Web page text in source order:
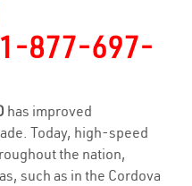
1-877-697-
has improved
Today, high-speed
the nation,
such as in the Cordova